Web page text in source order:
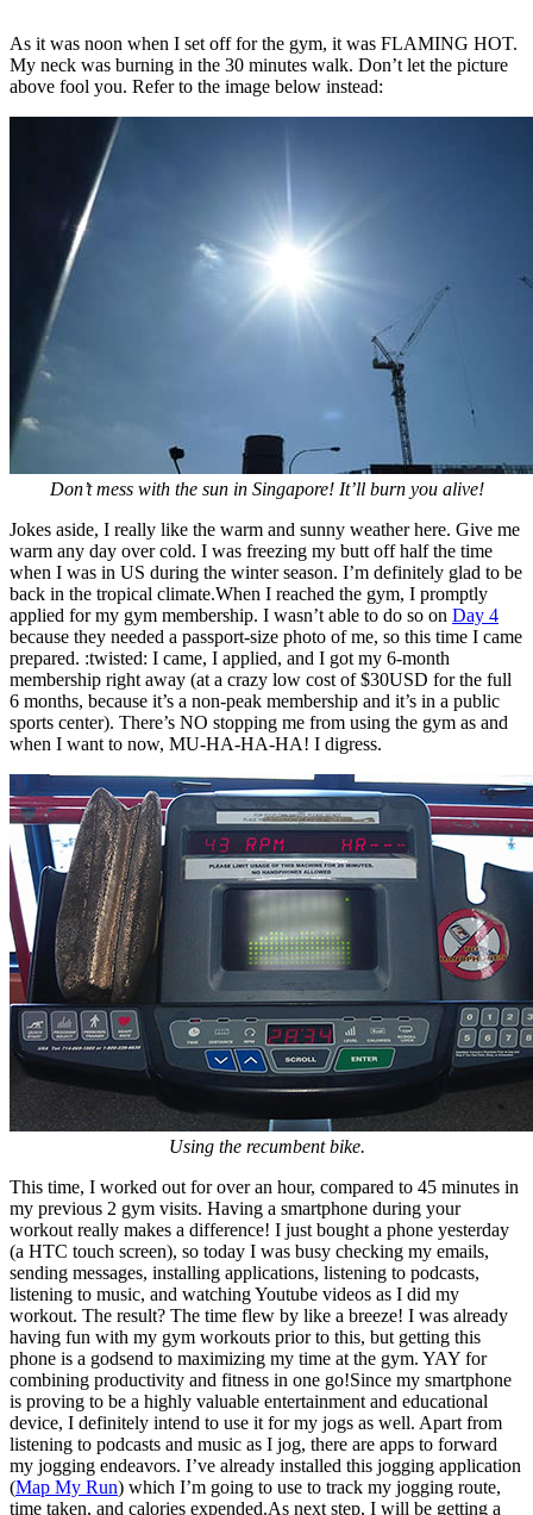
As it was noon when I set off for the gym, it was FLAMING HOT.
My neck was burning in the 30 minutes walk. Don’t let the picture
above fool you. Refer to the image below instead:
Don’t mess with the sun in Singapore! It’ll burn you alive!
Jokes aside, I really like the warm and sunny weather here. Give me
warm any day over cold. I was freezing my butt off half the time
when I was in US during the winter season. I’m definitely glad to be
back in the tropical climate.When I reached the gym, I promptly
applied for my gym membership. I wasn’t able to do so on Day 4
because they needed a passport-size photo of me, so this time I came
prepared. :twisted: I came, I applied, and I got my 6-month
membership right away (at a crazy low cost of $30USD for the full
6 months, because it’s a non-peak membership and it’s in a public
sports center). There’s NO stopping me from using the gym as and
when I want to now, MU-HA-HA-HA! I digress.
Using the recumbent bike.
This time, I worked out for over an hour, compared to 45 minutes in
my previous 2 gym visits. Having a smartphone during your
workout really makes a difference! I just bought a phone yesterday
(a HTC touch screen), so today I was busy checking my emails,
sending messages, installing applications, listening to podcasts,
listening to music, and watching Youtube videos as I did my
workout. The result? The time flew by like a breeze! I was already
having fun with my gym workouts prior to this, but getting this
phone is a godsend to maximizing my time at the gym. YAY for
combining productivity and fitness in one go!Since my smartphone
is proving to be a highly valuable entertainment and educational
device, I definitely intend to use it for my jogs as well. Apart from
listening to podcasts and music as I jog, there are apps to forward
my jogging endeavors. I’ve already installed this jogging application
(Map My Run) which I’m going to use to track my jogging route,
time taken, and calories expended.As next step, I will be getting a